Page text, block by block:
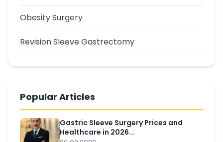
Obesity Surgery
Revision Sleeve Gastrectomy
Popular Articles
Gastric Sleeve Surgery Prices and
Healthcare in 2026...